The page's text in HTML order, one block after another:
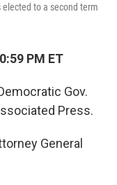
to a second term
PM ET
Gov.
Press.
General